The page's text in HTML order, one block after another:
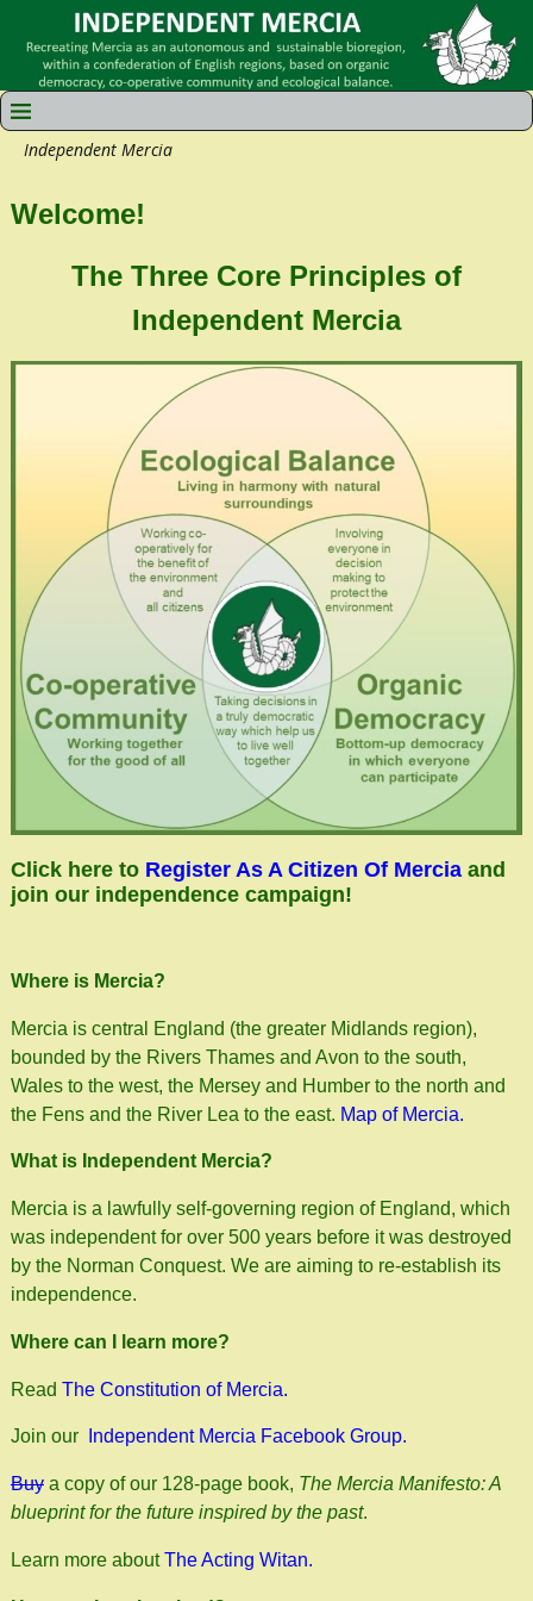
Independent Mercia
Welcome!
The Three Core Principles of
Independent Mercia
Click here to Register As A Citizen Of Merciaand
join our independence campaign!
Where is Mercia?
Mercia is central England (the greater Midlands region),
bounded by the Rivers Thames and Avon to the south,
Wales to the west, the Mersey and Humber to the north and
the Fens and the River Lea to the east. Map of Mercia.
What is Independent Mercia?
Mercia is a lawfully self-governing region of England, which
was independent for over 500 years before it was destroyed
by the Norman Conquest. We are aiming to re-establish its
independence.
Where can I learn more?
Read The Constitution of Mercia.
Join our Independent Mercia Facebook Group.
Buya copy of our 128-page book, The Mercia Manifesto: A
blueprint for the future inspired by the past.
Learn more aboutThe Acting Witan.